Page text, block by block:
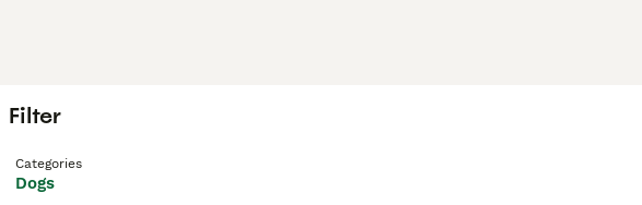
Filter
Categories
Dogs